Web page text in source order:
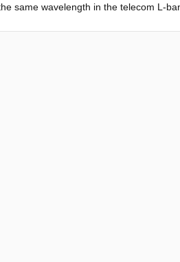
same wavelength in the telecom L-